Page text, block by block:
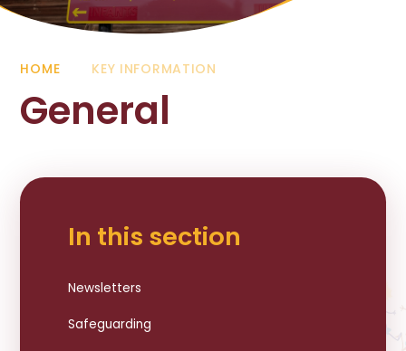
HOME KEY INFORMATION
General
In this section
Newsletters
Safeguarding